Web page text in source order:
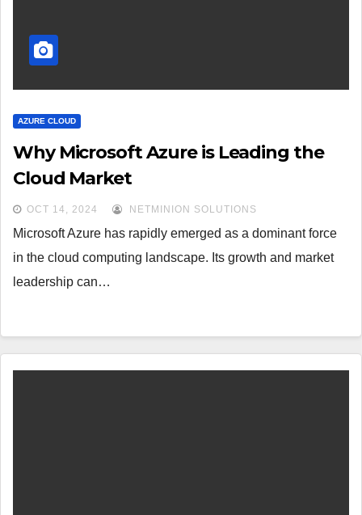
AZURE CLOUD
Why Microsoft Azure is Leading the
Cloud Market
OCT 14, 2024 NETMINION SOLUTIONS
Microsoft Azure has rapidly emerged as a dominant force
in the cloud computing landscape. Its growth and market
leadership can…